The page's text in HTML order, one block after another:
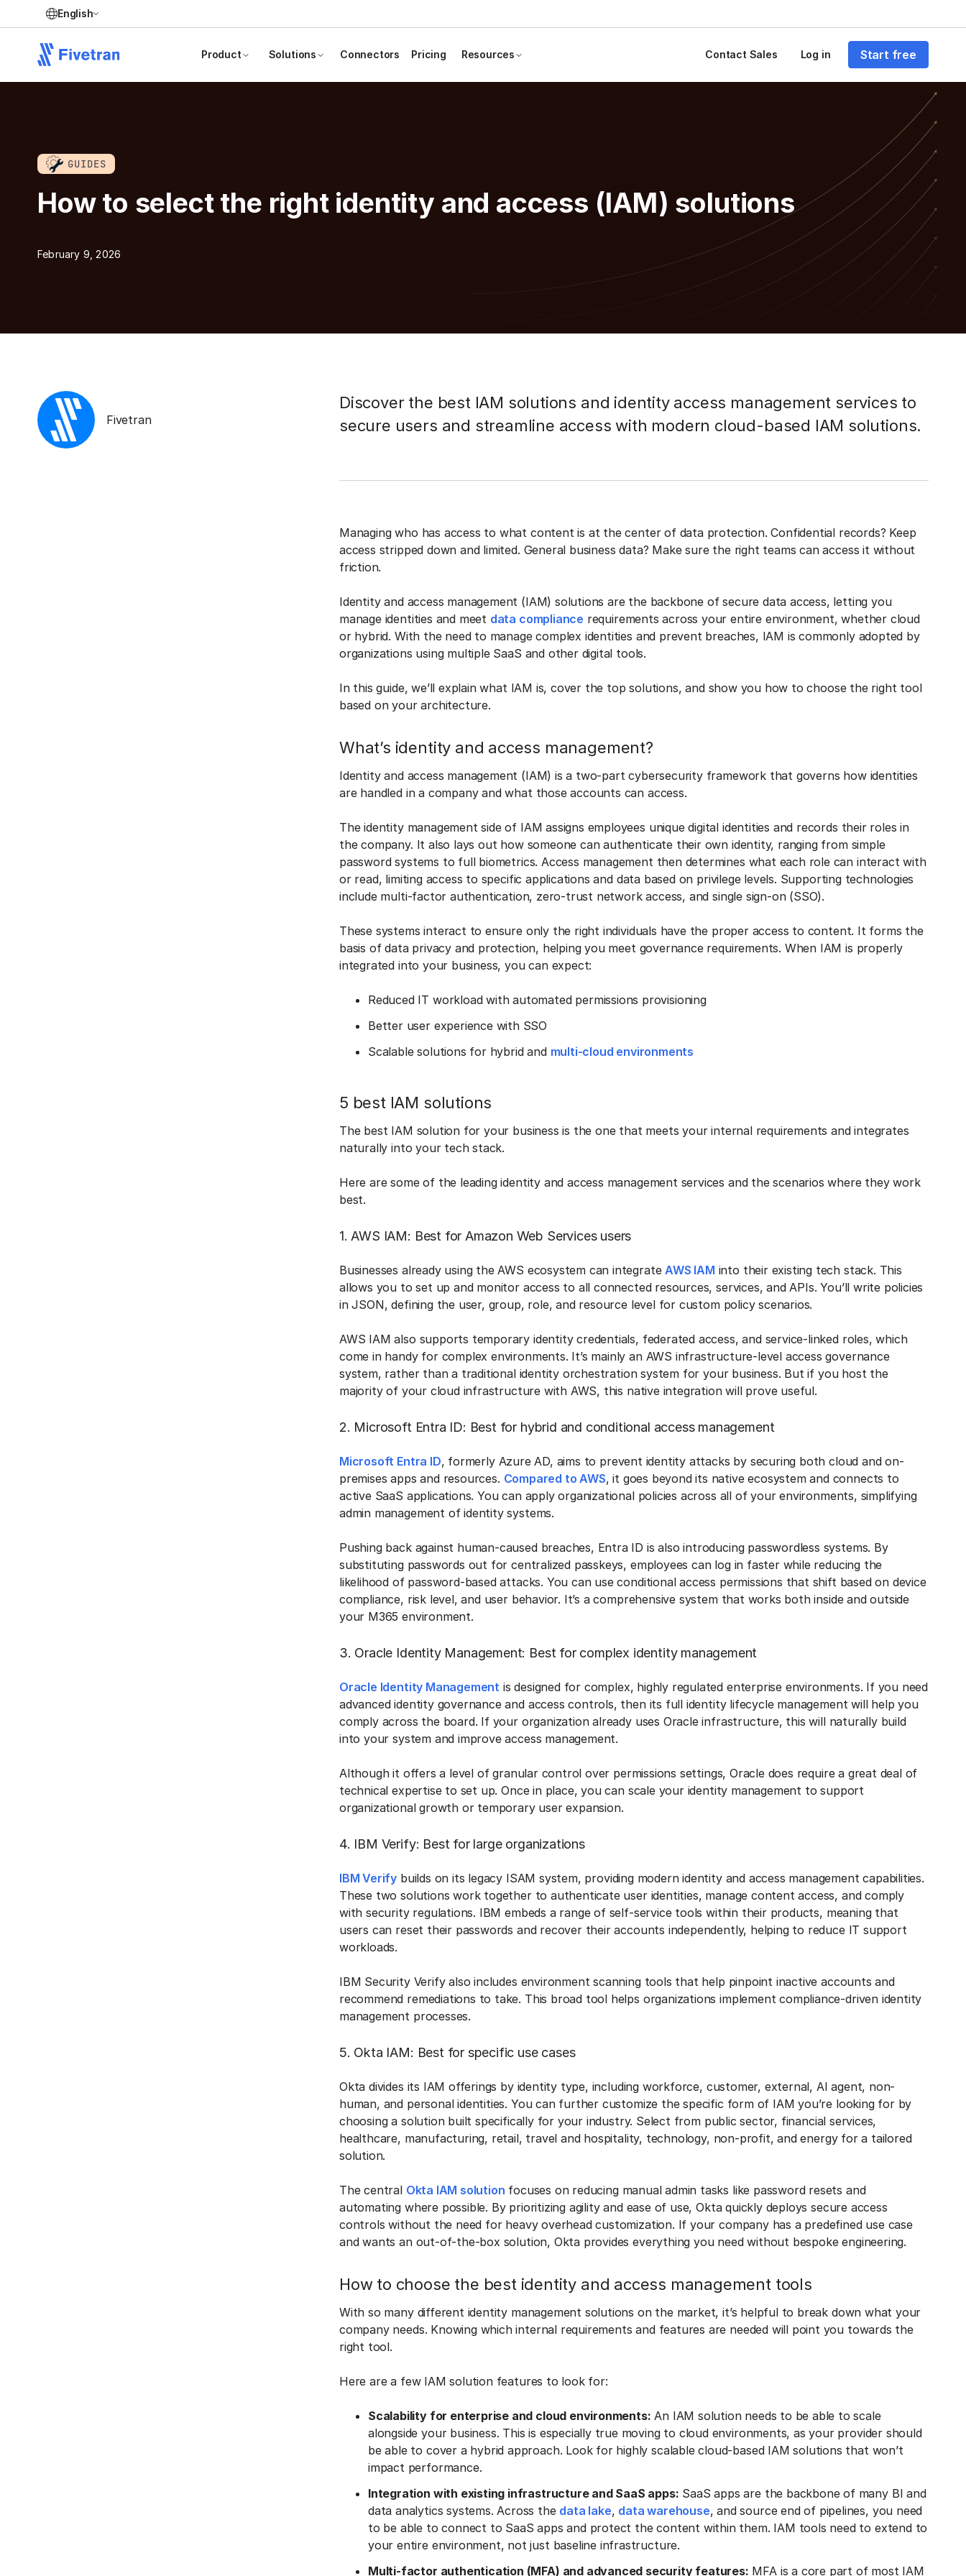
English
Product Solutions Connectors Pricing Resources Contact Sales Log in Start free
GUIDES
How to select the right identity and access (IAM) solutions
February 9, 2026
Fivetran
Discover the best IAM solutions and identity access management services to
secure users and streamline access with modern cloud-based IAM solutions.
Managing who has access to what content is at the center of data protection. Confidential records? Keep
access stripped down and limited. General business data? Make sure the right teams can access it without
friction.
Identity and access management (IAM) solutions are the backbone of secure data access, letting you
manage identities and meet data compliance requirements across your entire environment, whether cloud
or hybrid. With the need to manage complex identities and prevent breaches, IAM is commonly adopted by
organizations using multiple SaaS and other digital tools.
In this guide, we’ll explain what IAM is, cover the top solutions, and show you how to choose the right tool
based on your architecture.
What’s identity and access management?
Identity and access management (IAM) is a two-part cybersecurity framework that governs how identities
are handled in a company and what those accounts can access.
The identity management side of IAM assigns employees unique digital identities and records their roles in
the company. It also lays out how someone can authenticate their own identity, ranging from simple
password systems to full biometrics. Access management then determines what each role can interact with
or read, limiting access to specific applications and data based on privilege levels. Supporting technologies
include multi-factor authentication, zero-trust network access, and single sign-on (SSO).
These systems interact to ensure only the right individuals have the proper access to content. It forms the
basis of data privacy and protection, helping you meet governance requirements. When IAM is properly
integrated into your business, you can expect:
Reduced IT workload with automated permissions provisioning
Better user experience with SSO
Scalable solutions for hybrid and multi-cloud environments
5 best IAM solutions
The best IAM solution for your business is the one that meets your internal requirements and integrates
naturally into your tech stack.
Here are some of the leading identity and access management services and the scenarios where they work
best.
1. AWS IAM: Best for Amazon Web Services users
Businesses already using the AWS ecosystem can integrateAWS IAM into their existing tech stack. This
allows you to set up and monitor access to all connected resources, services, and APIs. You’ll write policies
in JSON, defining the user, group, role, and resource level for custom policy scenarios.
AWS IAM also supports temporary identity credentials, federated access, and service-linked roles, which
come in handy for complex environments. It’s mainly an AWS infrastructure-level access governance
system, rather than a traditional identity orchestration system for your business. But if you host the
majority of your cloud infrastructure with AWS, this native integration will prove useful.
2. Microsoft Entra ID: Best for hybrid and conditional access management
Microsoft Entra ID, formerly Azure AD, aims to prevent identity attacks by securing both cloud and on-
premises apps and resources. Compared to AWS, it goes beyond its native ecosystem and connects to
active SaaS applications. You can apply organizational policies across all of your environments, simplifying
admin management of identity systems.
Pushing back against human-caused breaches, Entra ID is also introducing passwordless systems. By
substituting passwords out for centralized passkeys, employees can log in faster while reducing the
likelihood of password-based attacks. You can use conditional access permissions that shift based on device
compliance, risk level, and user behavior. It’s a comprehensive system that works both inside and outside
your M365 environment.
3. Oracle Identity Management: Best for complex identity management
Oracle Identity Management is designed for complex, highly regulated enterprise environments. If you need
advanced identity governance and access controls, then its full identity lifecycle management will help you
comply across the board. If your organization already uses Oracle infrastructure, this will naturally build
into your system and improve access management.
Although it offers a level of granular control over permissions settings, Oracle does require a great deal of
technical expertise to set up. Once in place, you can scale your identity management to support
organizational growth or temporary user expansion.
4. IBM Verify: Best for large organizations
IBM Verify builds on its legacy ISAM system, providing modern identity and access management capabilities.
These two solutions work together to authenticate user identities, manage content access, and comply
with security regulations. IBM embeds a range of self-service tools within their products, meaning that
users can reset their passwords and recover their accounts independently, helping to reduce IT support
workloads.
IBM Security Verify also includes environment scanning tools that help pinpoint inactive accounts and
recommend remediations to take. This broad tool helps organizations implement compliance-driven identity
management processes.
5. Okta IAM: Best for specific use cases
Okta divides its IAM offerings by identity type, including workforce, customer, external, AI agent, non-
human, and personal identities. You can further customize the specific form of IAM you’re looking for by
choosing a solution built specifically for your industry. Select from public sector, financial services,
healthcare, manufacturing, retail, travel and hospitality, technology, non-profit, and energy for a tailored
solution.
The central Okta IAM solution focuses on reducing manual admin tasks like password resets and
automating where possible. By prioritizing agility and ease of use, Okta quickly deploys secure access
controls without the need for heavy overhead customization. If your company has a predefined use case
and wants an out-of-the-box solution, Okta provides everything you need without bespoke engineering.
How to choose the best identity and access management tools
With so many different identity management solutions on the market, it’s helpful to break down what your
company needs. Knowing which internal requirements and features are needed will point you towards the
right tool.
Here are a few IAM solution features to look for:
Scalability for enterprise and cloud environments: An IAM solution needs to be able to scale
alongside your business. This is especially true moving to cloud environments, as your provider should
be able to cover a hybrid approach. Look for highly scalable cloud-based IAM solutions that won’t
impact performance.
Integration with existing infrastructure and SaaS apps: SaaS apps are the backbone of many BI and
data analytics systems. Across the data lake, data warehouse, and source end of pipelines, you need
to be able to connect to SaaS apps and protect the content within them. IAM tools need to extend to
your entire environment, not just baseline infrastructure.
Multi-factor authentication (MFA) and advanced security features: MFA is a core part of most IAM